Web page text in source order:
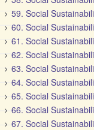
59. Social
60. Social
61. Social
62. Social
63. Social
64. Social
65. Social
66. Social
67. Social